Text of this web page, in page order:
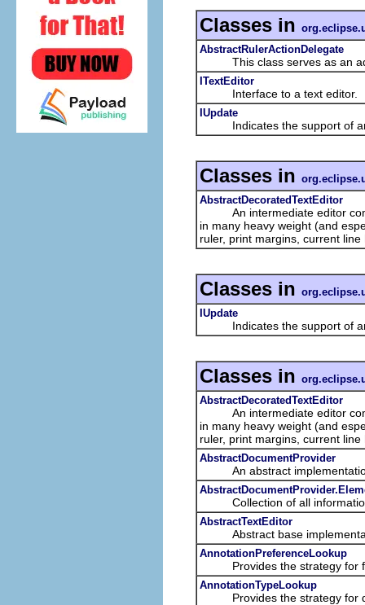
Classes in
AbstractRulerActionDelegate
This class serves as an
ITextEditor
Interface to a text editor.
IUpdate
Indicates the support of an
Classes in
AbstractDecoratedTextEditor
An intermediate editor
in many heavy weight (and
ruler, print margins, current line
Classes in
IUpdate
Indicates the support of an
Classes in
AbstractDecoratedTextEditor
An intermediate editor
in many heavy weight (and
ruler, print margins, current line
AbstractDocumentProvider
An abstract implementation
Collection of all information
AbstractTextEditor
Abstract base
AnnotationPreferenceLookup
Provides the strategy for
AnnotationTypeLookup
Provides the strategy for